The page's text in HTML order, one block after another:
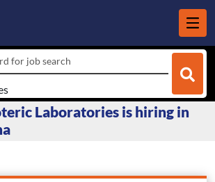
for job search
Laboratories is hiring in